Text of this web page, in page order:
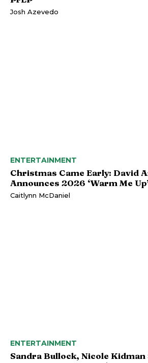
Josh Azevedo
ENTERTAINMENT
Christmas Came Early: David
Announces 2026 ‘Warm Me
Caitlynn McDaniel
ENTERTAINMENT
Sandra Bullock, Nicole Kidman